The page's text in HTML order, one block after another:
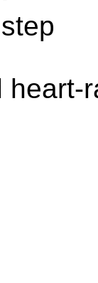
heart-